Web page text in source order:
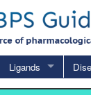
Ligands